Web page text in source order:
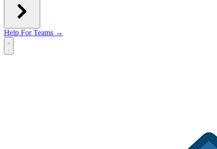
Help For Teams →
Open main menu